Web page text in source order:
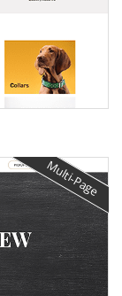
Multi-Page